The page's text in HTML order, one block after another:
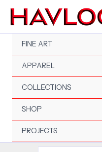
content
FINE ART
APPAREL
COLLECTIONS
SHOP
PROJECTS